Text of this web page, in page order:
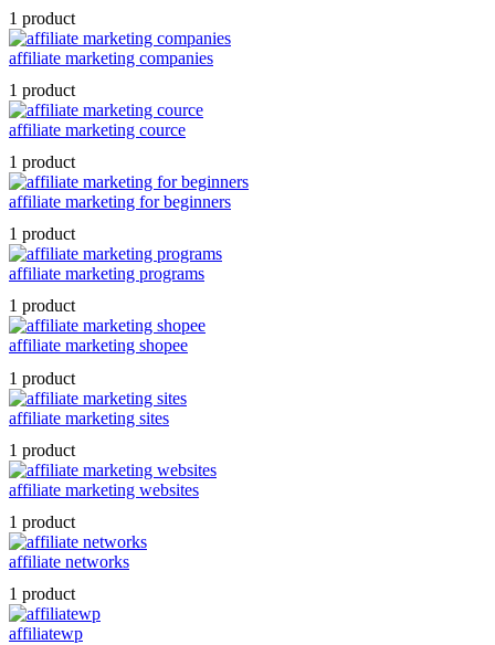
1 product
affiliate marketing companies
1 product
affiliate marketing cource
1 product
affiliate marketing for beginners
1 product
affiliate marketing programs
1 product
affiliate marketing shopee
1 product
affiliate marketing sites
1 product
affiliate marketing websites
1 product
affiliate networks
1 product
affiliatewp